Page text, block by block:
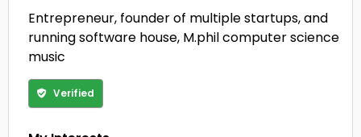
Entrepreneur, founder of multiple startups, and
running software house, M.phil computer science
music
Verified